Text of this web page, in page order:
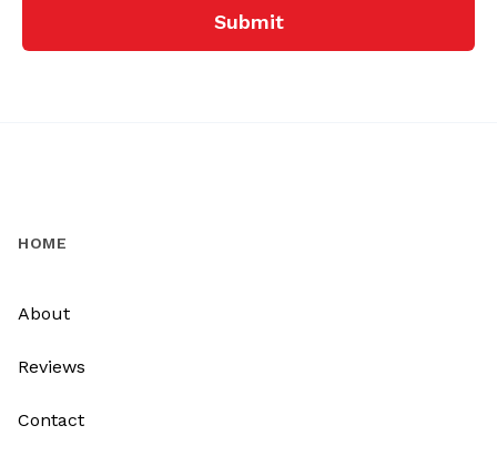
Submit
HOME
About
Reviews
Contact